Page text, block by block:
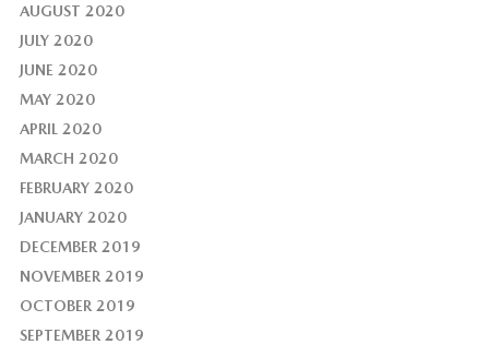
AUGUST 2020
JULY 2020
JUNE 2020
MAY 2020
APRIL 2020
MARCH 2020
FEBRUARY 2020
JANUARY 2020
DECEMBER 2019
NOVEMBER 2019
OCTOBER 2019
SEPTEMBER 2019